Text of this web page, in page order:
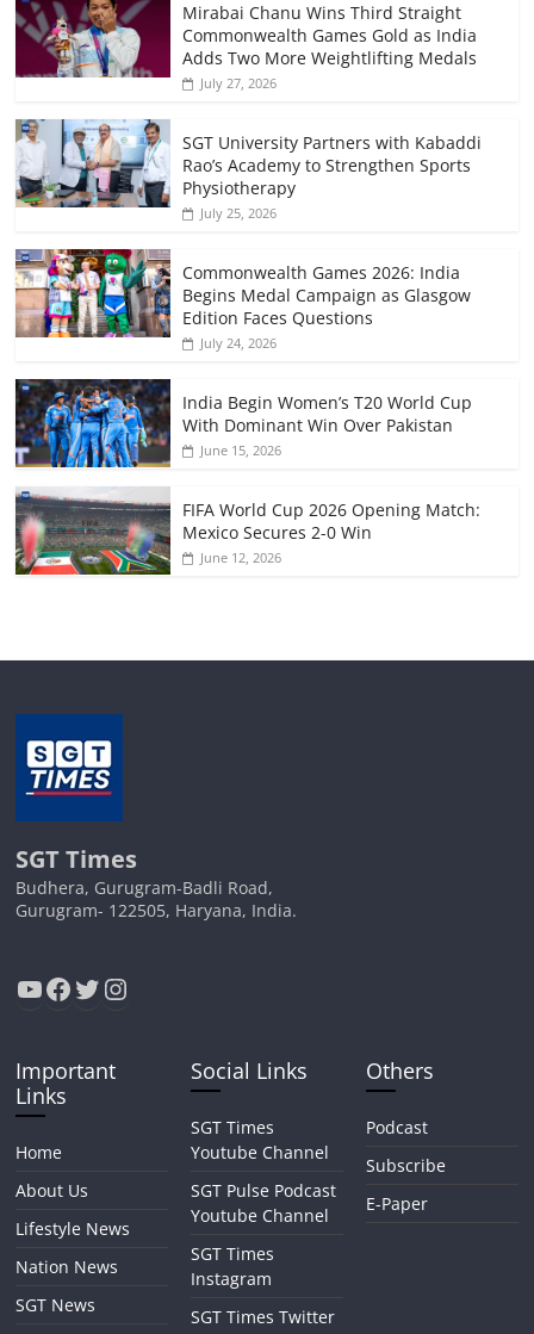
Mirabai Chanu Wins Third Straight
Commonwealth Games Gold as India
Adds Two More Weightlifting Medals
July 27, 2026
SGT University Partners with Kabaddi
Rao’s Academy to Strengthen Sports
Physiotherapy
July 25, 2026
Commonwealth Games 2026: India
Begins Medal Campaign as Glasgow
Edition Faces Questions
July 24, 2026
India Begin Women’s T20 World Cup
With Dominant Win Over Pakistan
June 15, 2026
FIFA World Cup 2026 Opening Match:
Mexico Secures 2-0 Win
June 12, 2026
SGT Times
Budhera, Gurugram-Badli Road,
Gurugram- 122505, Haryana, India.
YouTube
Facebook
Twitter
Instagram
Important
Links
Home
About Us
Lifestyle News
Nation News
SGT News
Social Links
SGT Times
Youtube Channel
SGT Pulse Podcast
Youtube Channel
SGT Times
Instagram
SGT Times Twitter
Others
Podcast
Subscribe
E-Paper